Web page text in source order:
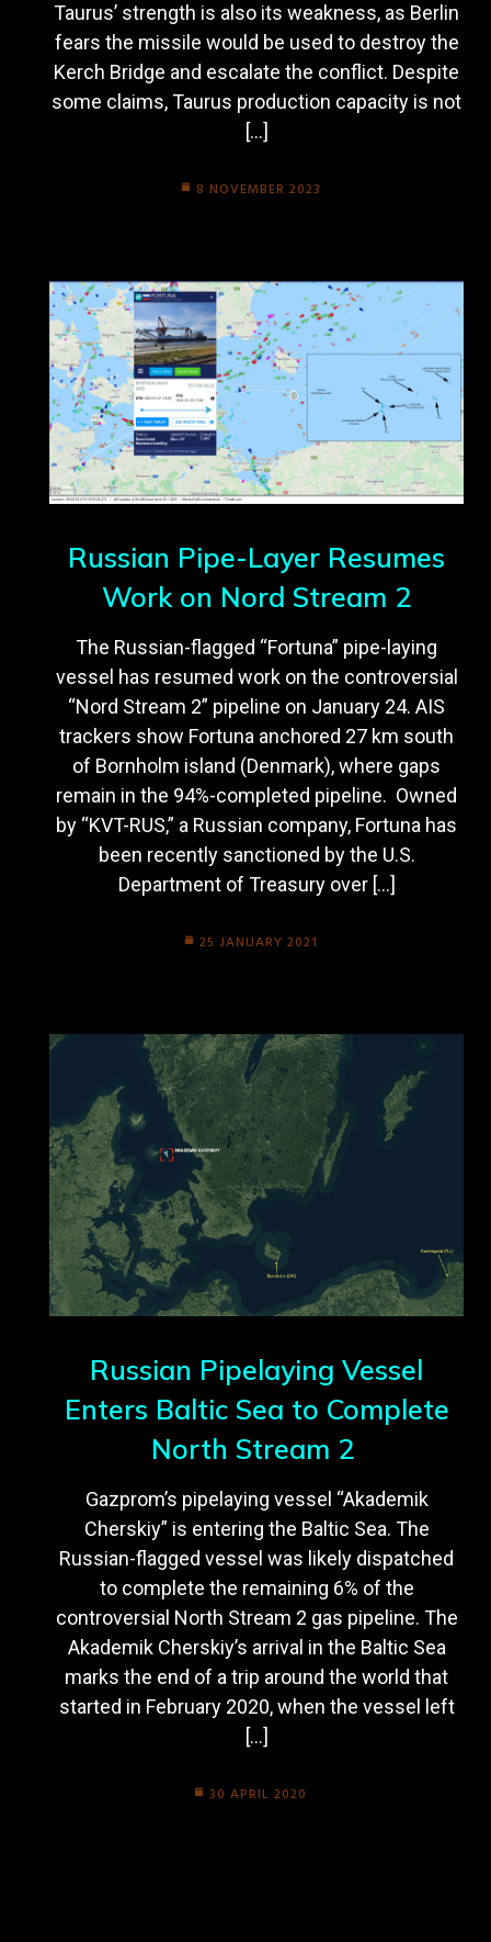
Taurus’ strength is also its weakness, as Berlin
fears the missile would be used to destroy the
Kerch Bridge and escalate the conflict. Despite
some claims, Taurus production capacity is not
[…]
8 NOVEMBER 2023
Russian Pipe-Layer Resumes
Work on Nord Stream 2
The Russian-flagged “Fortuna” pipe-laying
vessel has resumed work on the controversial
“Nord Stream 2” pipeline on January 24. AIS
trackers show Fortuna anchored 27 km south
of Bornholm island (Denmark), where gaps
remain in the 94%-completed pipeline. Owned
by “KVT-RUS,” a Russian company, Fortuna has
been recently sanctioned by the U.S.
Department of Treasury over […]
25 JANUARY 2021
Russian Pipelaying Vessel
Enters Baltic Sea to Complete
North Stream 2
Gazprom’s pipelaying vessel “Akademik
Cherskiy” is entering the Baltic Sea. The
Russian-flagged vessel was likely dispatched
to complete the remaining 6% of the
controversial North Stream 2 gas pipeline. The
Akademik Cherskiy’s arrival in the Baltic Sea
marks the end of a trip around the world that
started in February 2020, when the vessel left
[…]
30 APRIL 2020